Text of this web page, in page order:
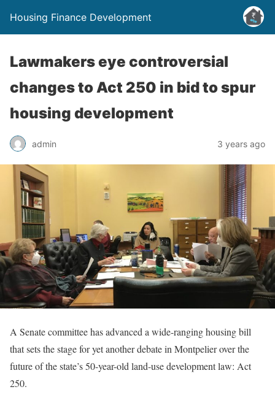
Housing Finance Development
Lawmakers eye controversial
changes to Act 250 in bid to spur
housing development
admin 3 years ago
A Senate committee has advanced a wide-ranging housing bill
that sets the stage for yet another debate in Montpelier over the
future of the state’s 50-year-old land-use development law: Act
250.